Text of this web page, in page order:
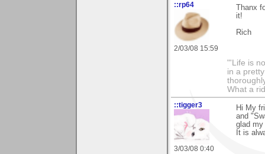
::rp64
2/03/08 15:59
Thanx
it!
Rich
"'Life is
in a
What a
::tigger3
3/03/08 0:40
Hi My
and
glad my
It is